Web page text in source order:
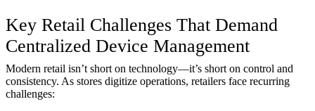
Key Retail Challenges That Demand
Centralized Device Management
Modern retail isn’t short on technology—it’s short on control and
consistency. As stores digitize operations, retailers face recurring
challenges: